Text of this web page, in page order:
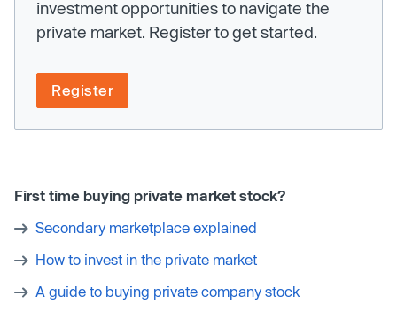
investment opportunities to navigate the
private market. Register to get started.
Register
First time buying private market stock?
Secondary marketplace explained
How to invest in the private market
A guide to buying private company stock